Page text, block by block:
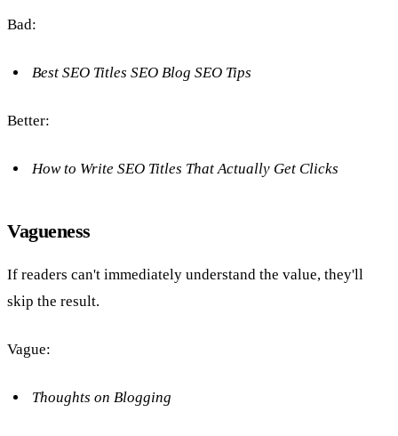
Bad:
Best SEO Titles SEO Blog SEO Tips
Better:
How to Write SEO Titles That Actually Get Clicks
Vagueness
If readers can't immediately understand the value, they'll
skip the result.
Vague:
Thoughts on Blogging